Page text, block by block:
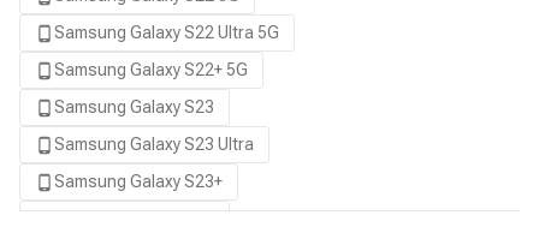
Samsung Galaxy S22 Ultra 5G
Samsung Galaxy S22+ 5G
Samsung Galaxy S23
Samsung Galaxy S23 Ultra
Samsung Galaxy S23+